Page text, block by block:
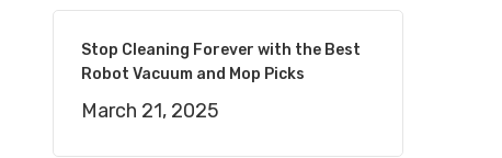
Stop Cleaning Forever with the Best
Robot Vacuum and Mop Picks
March 21, 2025